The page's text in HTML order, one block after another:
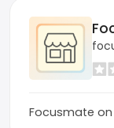
Focusmate